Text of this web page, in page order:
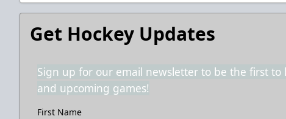
Get Hockey Updates
Sign up for our email newsletter to be the first to
and upcoming games!
First Name